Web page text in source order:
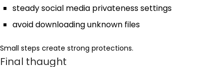
steady social media privateness settings
avoid downloading unknown files
Small steps create strong protections.
Final thaught